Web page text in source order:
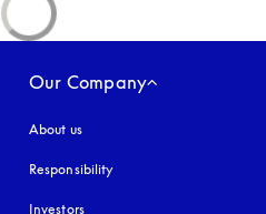
Our Company
About us
Responsibility
Investors